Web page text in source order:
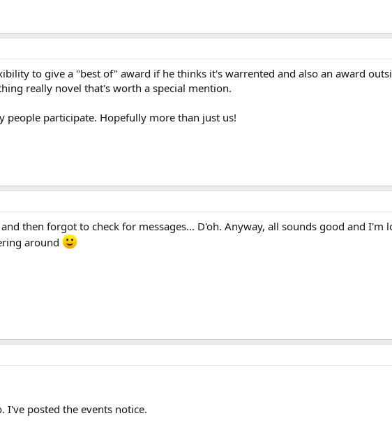
to give a "best of" award if he thinks it's warrented and also an award
really novel that's worth a special mention.
people participate. Hopefully more than just us!
then forgot to check for messages... D'oh. Anyway, all sounds good and
around
I've posted the events notice.